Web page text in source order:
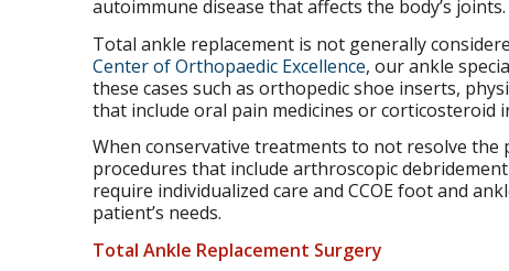
autoimmune disease that affects the body’s joints.
Total ankle replacement is not generally
Center of Orthopaedic Excellence, our ankle
these cases such as orthopedic shoe inserts,
that include oral pain medicines or corticosteroid
When conservative treatments to not resolve
procedures that include arthroscopic
require individualized care and CCOE foot and
patient’s needs.
Total Ankle Replacement Surgery